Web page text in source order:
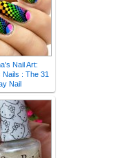
Nail Art:
: The 31
Nail